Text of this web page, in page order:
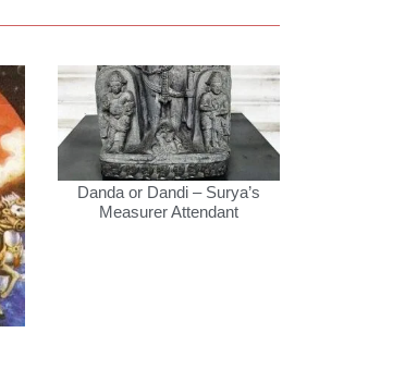
Danda or Dandi – Surya’s
Measurer Attendant